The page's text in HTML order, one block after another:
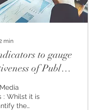
min
to gauge
of Public
campaigns:
: Whilst it is
the